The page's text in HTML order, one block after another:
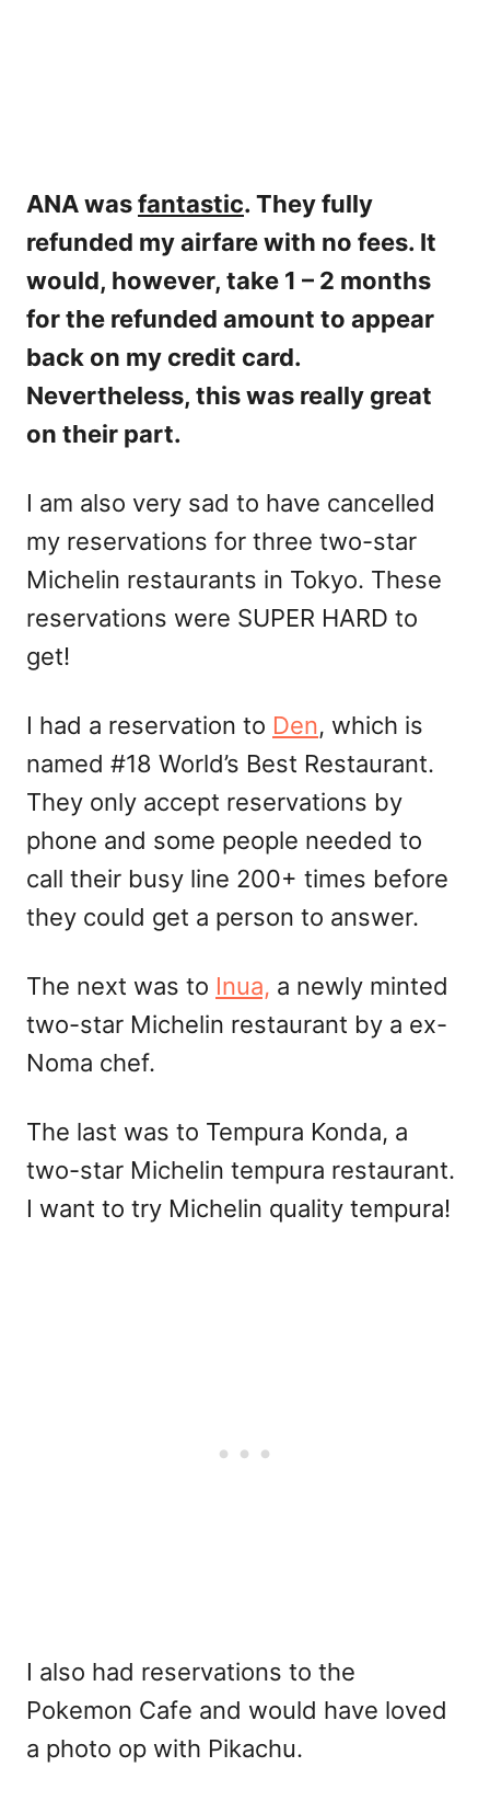
ANA wasfantastic. They fully
refunded my airfare with no fees. It
would, however, take 1 – 2 months
for the refunded amount to appear
back on my credit card.
Nevertheless, this was really great
on their part.
I am also very sad to have cancelled
my reservations for three two-star
Michelin restaurants in Tokyo. These
reservations were SUPER HARD to
get!
I had a reservation to Den, which is
named #18 World’s Best Restaurant.
They only accept reservations by
phone and some people needed to
call their busy line 200+ times before
they could get a person to answer.
The next was to Inua, a newly minted
two-star Michelin restaurant by a ex-
Noma chef.
The last was to Tempura Konda, a
two-star Michelin tempura restaurant.
I want to try Michelin quality tempura!
I also had reservations to the
Pokemon Cafe and would have loved
a photo op with Pikachu.